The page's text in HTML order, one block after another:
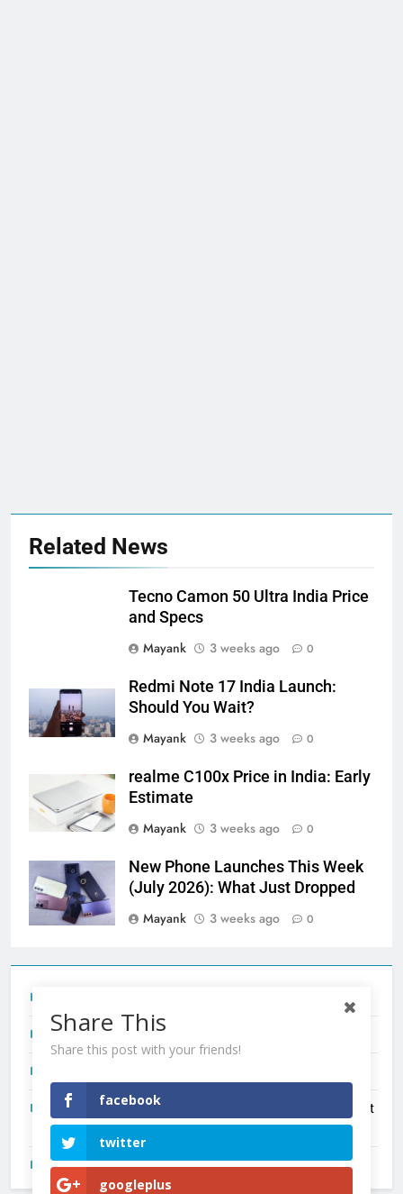
Related News
Tecno Camon 50 Ultra India Price
and Specs
Mayank
3 weeks ago 0
Redmi Note 17 India Launch:
Should You Wait?
Mayank
3 weeks ago 0
realme C100x Price in India: Early
Estimate
Mayank
3 weeks ago 0
New Phone Launches This Week
(July 2026): What Just Dropped
Mayank
3 weeks ago 0
Redmi Note 17 India Launch: Should You Wait?
New Phone Launches This Week (July 2026): What Just
Dropped
OnePlus N6X India Launch: Everything We Know So Far
Share This
Share this post with your friends!
facebook
twitter
googleplus